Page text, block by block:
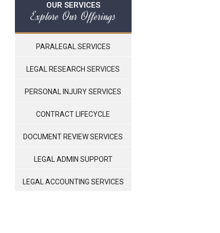
OUR SERVICES
Explore Our Offerings
PARALEGAL SERVICES
LEGAL RESEARCH SERVICES
PERSONAL INJURY SERVICES
CONTRACT LIFECYCLE
MANAGEMENT
DOCUMENT REVIEW SERVICES
LEGAL ADMIN SUPPORT
LEGAL ACCOUNTING SERVICES